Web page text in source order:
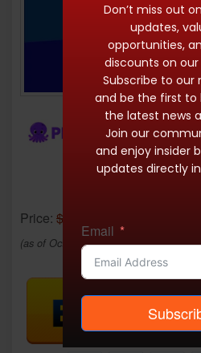
Price: $12.95
(as of Oct 24, 2025 22:06:56 UTC –
Don’t miss out
updates,
opportunities,
discounts on
Subscribe to our
and be the first to
the latest news
Join our
and enjoy insider
updates directly
Email